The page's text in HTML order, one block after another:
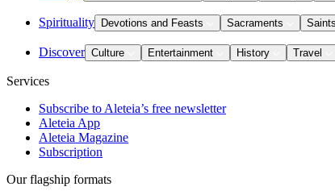
Spirituality Devotions and Feasts Sacraments Saints
Discover Culture Entertainment History Travel
Services
Subscribe to Aleteia’s free newsletter
Aleteia App
Aleteia Magazine
Subscription
Our flagship formats